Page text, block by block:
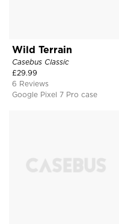
Wild Terrain
Casebus Classic
£29.99
6 Reviews
Google Pixel 7 Pro case